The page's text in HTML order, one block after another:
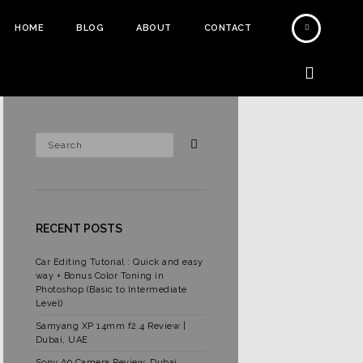
HOME BLOG ABOUT CONTACT
RECENT POSTS
Car Editing Tutorial : Quick and easy
way + Bonus Color Toning in
Photoshop (Basic to Intermediate
Level)
Samyang XP 14mm f2.4 Review |
Dubai, UAE